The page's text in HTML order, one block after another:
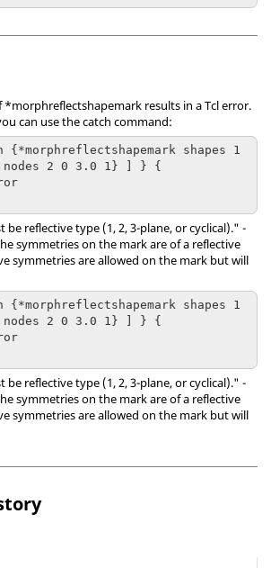
*morphreflectshapemark results in a Tcl error.
can use the catch command:
shapes 1
nodes 2 0 3.0 1} ] } {
be reflective type (1, 2, 3-plane, or cyclical)." -
symmetries on the mark are of a reflective
symmetries are allowed on the mark but will
shapes 1
nodes 2 0 3.0 1} ] } {
be reflective type (1, 2, 3-plane, or cyclical)." -
symmetries on the mark are of a reflective
symmetries are allowed on the mark but will